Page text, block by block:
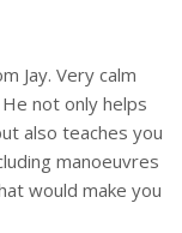
Jay. Very calm
not only helps
also teaches you
manoeuvres
would make you